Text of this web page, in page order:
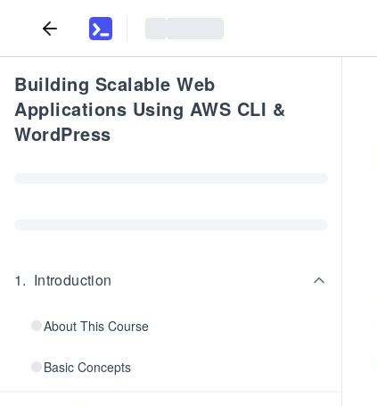
Building Scalable Web
Applications Using AWS CLI &
WordPress
1. Introduction
About This Course
Basic Concepts